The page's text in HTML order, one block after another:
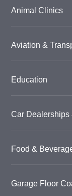
Animal Clinics
Aviation &
Education
Car Dealerships
Food &
Garage Floor